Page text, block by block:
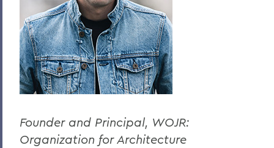
Founder and Principal, WOJR:
Organization for Architecture